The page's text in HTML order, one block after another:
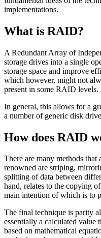
implementations.
What is RAID?
A Redundant Array of
storage drives into a single
storage space and improve
which however, might not
present in some RAID levels.
In general, this allows for a
a number of generic disk
How does RAID
There are many methods that
renowned are striping,
splitting of data between
hand, relates to the copying
main intention of which is to
The final technique is parity
essentially a calculated value
based on mathematical